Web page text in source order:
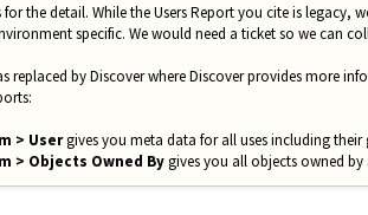
for the detail. While the Users Report you cite is legacy,
specific. We would need a ticket so we can
replaced by Discover where Discover provides more
> Usergives you meta data for all uses including
> Objects Owned Bygives you all objects owned by